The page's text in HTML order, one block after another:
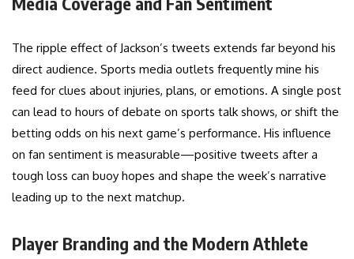
The ripple effect of Jackson’s tweets extends far beyond his
direct audience. Sports media outlets frequently mine his
feed for clues about injuries, plans, or emotions. A single post
can lead to hours of debate on sports talk shows, or shift the
betting odds on his next game’s performance. His influence
on fan sentiment is measurable—positive tweets after a
tough loss can buoy hopes and shape the week’s narrative
leading up to the next matchup.
Player Branding and the Modern Athlete